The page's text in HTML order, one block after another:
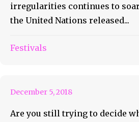
irregularities continues to
the United Nations released...
Festivals
Rocky’s Biggest
December 5, 2018
Are you still trying to decide